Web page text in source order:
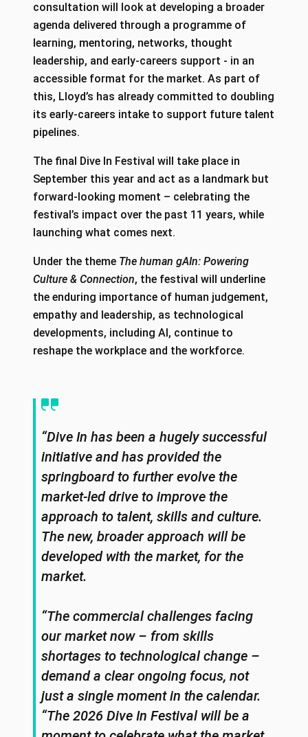
consultation will look at developing a broader
agenda delivered through a programme of
learning, mentoring, networks, thought
leadership, and early-careers support - in an
accessible format for the market. As part of
this, Lloyd’s has already committed to doubling
its early-careers intake to support future talent
pipelines.
The final Dive In Festival will take place in
September this year and act as a landmark but
forward-looking moment – celebrating the
festival’s impact over the past 11 years, while
launching what comes next.
Under the theme The human gAIn: Powering
Culture & Connection, the festival will underline
the enduring importance of human judgement,
empathy and leadership, as technological
developments, including AI, continue to
reshape the workplace and the workforce.
“Dive In has been a hugely successful
initiative and has provided the
springboard to further evolve the
market-led drive to improve the
approach to talent, skills and culture.
The new, broader approach will be
developed with the market, for the
market.
“The commercial challenges facing
our market now – from skills
shortages to technological change –
demand a clear ongoing focus, not
just a single moment in the calendar.
“The 2026 Dive In Festival will be a